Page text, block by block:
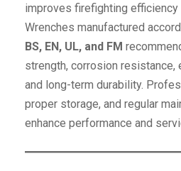
improves firefighting efficiency
Wrenches manufactured
BS, EN, UL, and FM
strength, corrosion resistance,
and long-term durability.
proper storage, and regular
enhance performance and